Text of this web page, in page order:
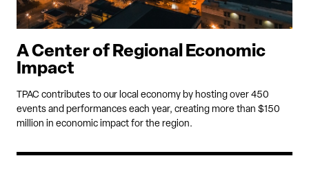
A Center of Regional Economic
Impact
TPAC contributes to our local economy by hosting over 450
events and performances each year, creating more than $150
million in economic impact for the region.